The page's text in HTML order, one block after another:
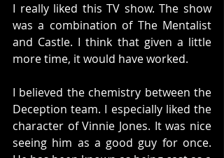
I really liked this TV show. The show
was a combination of The Mentalist
and Castle. I think that given a little
more time, it would have worked.
I believed the chemistry between the
Deception team. I especially liked the
character of Vinnie Jones. It was nice
seeing him as a good guy for once.